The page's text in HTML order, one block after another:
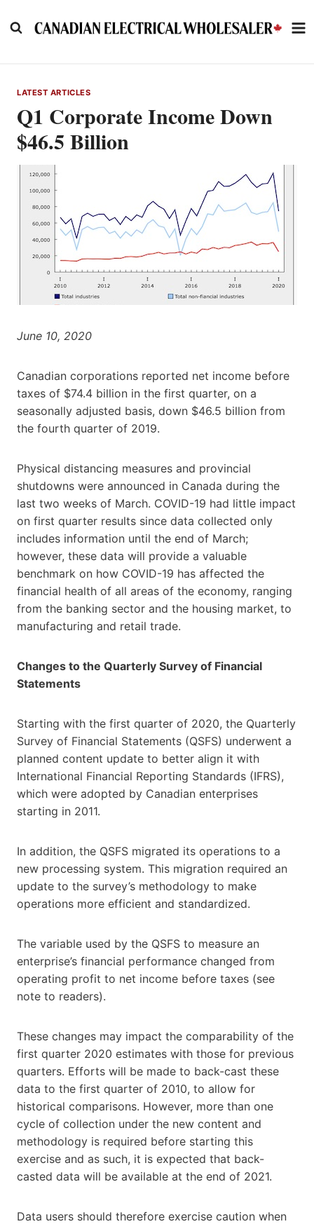
to
LATEST ARTICLES
Q1 Corporate Income Down
$46.5 Billion
June 10, 2020
Canadian corporations reported net income before
taxes of $74.4 billion in the first quarter, on a
seasonally adjusted basis, down $46.5 billion from
the fourth quarter of 2019.
Physical distancing measures and provincial
shutdowns were announced in Canada during the
last two weeks of March. COVID-19 had little impact
on first quarter results since data collected only
includes information until the end of March;
however, these data will provide a valuable
benchmark on how COVID-19 has affected the
financial health of all areas of the economy, ranging
from the banking sector and the housing market, to
manufacturing and retail trade.
Changes to the Quarterly Survey of Financial
Statements
Starting with the first quarter of 2020, the Quarterly
Survey of Financial Statements (QSFS) underwent a
planned content update to better align it with
International Financial Reporting Standards (IFRS),
which were adopted by Canadian enterprises
starting in 2011.
In addition, the QSFS migrated its operations to a
new processing system. This migration required an
update to the survey’s methodology to make
operations more efficient and standardized.
The variable used by the QSFS to measure an
enterprise’s financial performance changed from
operating profit to net income before taxes (see
note to readers).
These changes may impact the comparability of the
first quarter 2020 estimates with those for previous
quarters. Efforts will be made to back-cast these
data to the first quarter of 2010, to allow for
historical comparisons. However, more than one
cycle of collection under the new content and
methodology is required before starting this
exercise and as such, it is expected that back-
casted data will be available at the end of 2021.
Data users should therefore exercise caution when